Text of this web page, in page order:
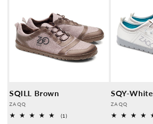
SQILL Brown
Provider:
ZAQQ
(1)1
SQY-White
Provider:
ZAQQ